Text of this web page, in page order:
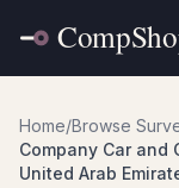
Home/Browse
Company Car and
United Arab